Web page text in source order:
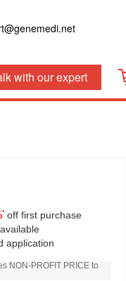
with our expert
*off first purchase
application
NON-PROFIT PRICE to